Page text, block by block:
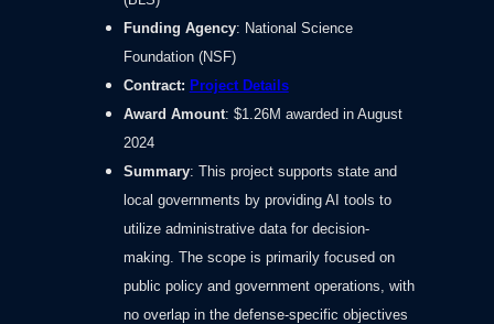
Funding Agency: National Science
Foundation (NSF)
Contract: Project Details
Award Amount: $1.26M awarded in August
2024
Summary: This project supports state and
local governments by providing AI tools to
utilize administrative data for decision-
making. The scope is primarily focused on
public policy and government operations, with
no overlap in the defense-specific objectives